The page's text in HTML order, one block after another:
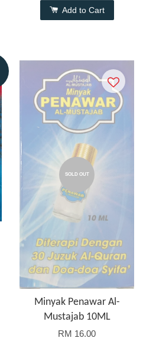
Add to Cart
SOLD OUT
Minyak Penawar Al-
Mustajab 10ML
RM 16.00